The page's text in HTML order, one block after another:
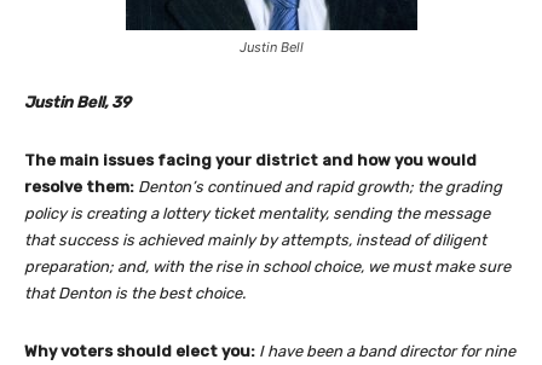
Justin Bell
Justin Bell, 39
The main issues facing your district and how you would
resolve them: Denton’s continued and rapid growth; the grading
policy is creating a lottery ticket mentality, sending the message
that success is achieved mainly by attempts, instead of diligent
preparation; and, with the rise in school choice, we must make sure
that Denton is the best choice.
Why voters should elect you: I have been a band director for nine